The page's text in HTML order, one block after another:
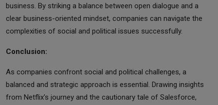
business. By striking a balance between open dialogue and a
clear business-oriented mindset, companies can navigate the
complexities of social and political issues successfully.
Conclusion:
As companies confront social and political challenges, a
balanced and strategic approach is essential. Drawing insights
from Netflix's journey and the cautionary tale of Salesforce,